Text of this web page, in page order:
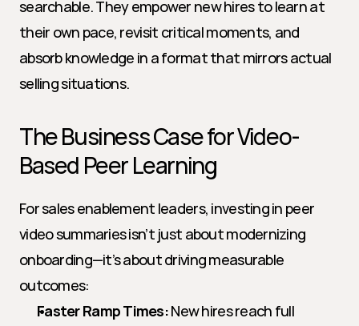
searchable. They empower new hires to learn at
their own pace, revisit critical moments, and
absorb knowledge in a format that mirrors actual
selling situations.
The Business Case for Video-
Based Peer Learning
For sales enablement leaders, investing in peer
video summaries isn’t just about modernizing
onboarding—it’s about driving measurable
outcomes:
Faster Ramp Times: New hires reach full